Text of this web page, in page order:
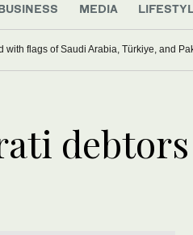
MEDIA
with flags of Saudi Arabia, Türkiye, and
debtors